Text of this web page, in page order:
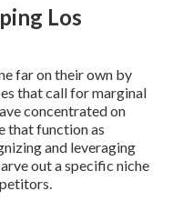
Los
far on their own by
that call for marginal
concentrated on
that function as
and leveraging
out a specific niche